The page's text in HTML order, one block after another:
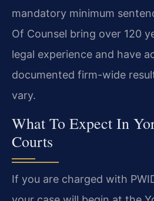
mandatory minimum
Of Counsel bring over 120
legal experience and have
documented firm-wide
vary.
What To Expect In
Courts
If you are charged with